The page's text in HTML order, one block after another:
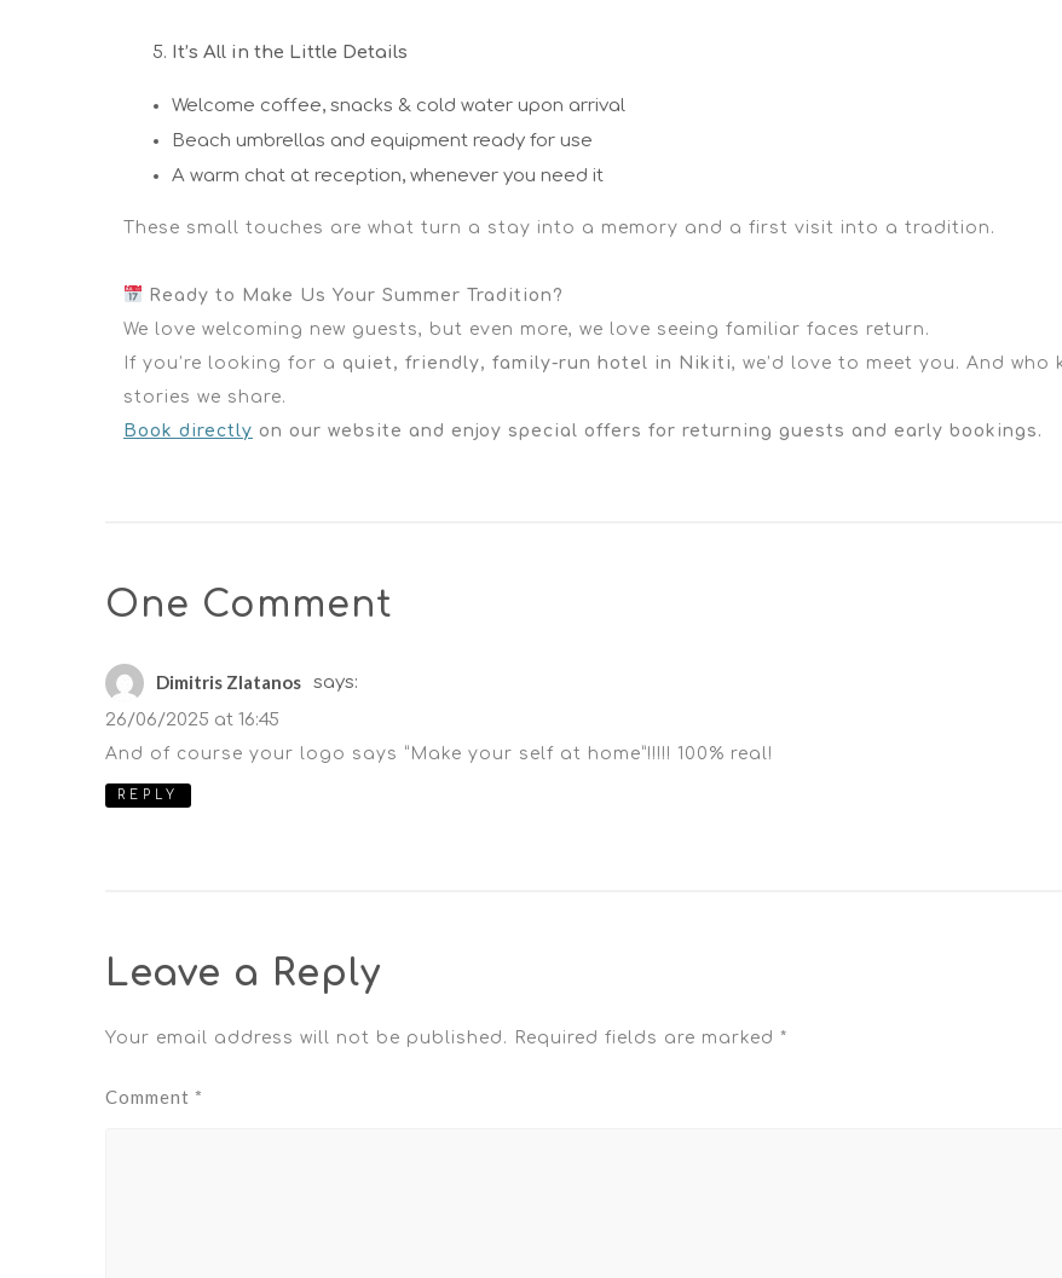
It’s All in the Little Details
Welcome coffee, snacks & cold water upon arrival
Beach umbrellas and equipment ready for use
A warm chat at reception, whenever you need it
These small touches are what turn a stay into a memory and a first visit into a tradition.
Ready to Make Us Your Summer Tradition?
We love welcoming new guests, but even more, we love seeing familiar faces return.
If you’re looking for a quiet, friendly, family-run hotel in Nikiti, we’d love to meet you. And
stories we share.
Book directly on our website and enjoy special offers for returning guests and early bookings.
One Comment
Dimitris Zlatanos says:
26/06/2025 at 16:45
And of course your logo says “Make your self at home”!!!!! 100% real!
REPLY
Leave a Reply
Your email address will not be published. Required fields are marked *
Comment *